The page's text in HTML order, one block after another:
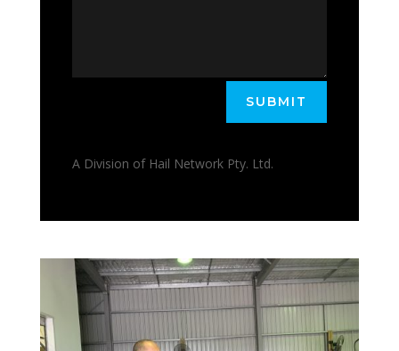
SUBMIT
A Division of Hail Network Pty. Ltd.